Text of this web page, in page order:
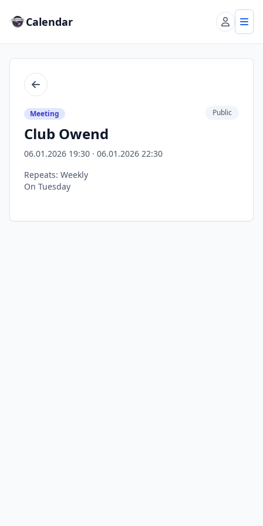
Calendar
Back
Meeting
Club Owend
06.01.2026 19:30 · 06.01.2026 22:30
Public
Repeats: Weekly
On Tuesday